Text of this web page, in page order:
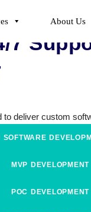
About Us
7
deliver custom
SOFTWARE
MVP DEVELOPMENT
POC DEVELOPMENT